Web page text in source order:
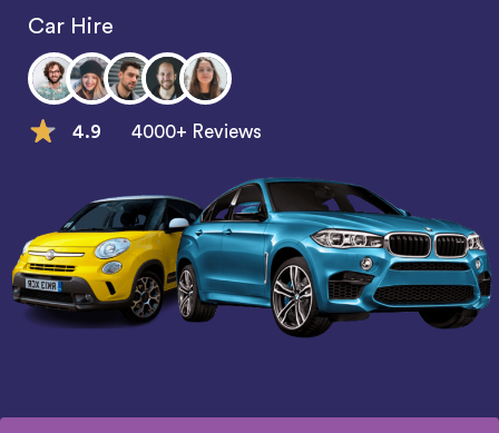
Car Hire
4.9 4000+ Reviews